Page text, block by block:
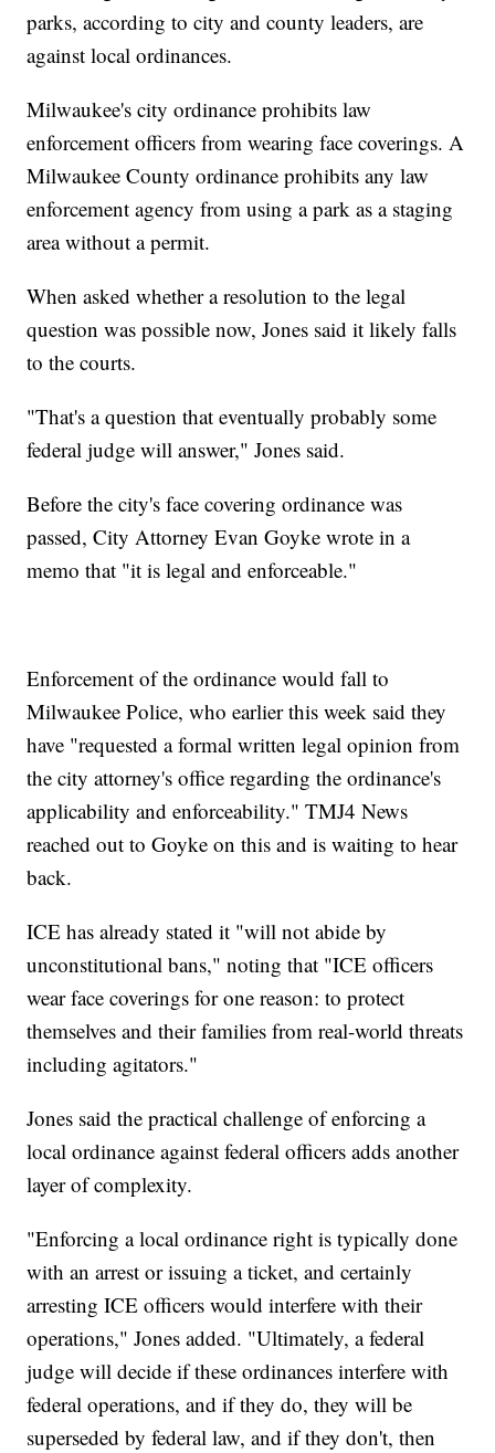
parks, according to city and county leaders, are
against local ordinances.
Milwaukee's city ordinance prohibits law
enforcement officers from wearing face coverings. A
Milwaukee County ordinance prohibits any law
enforcement agency from using a park as a staging
area without a permit.
When asked whether a resolution to the legal
question was possible now, Jones said it likely falls
to the courts.
"That's a question that eventually probably some
federal judge will answer," Jones said.
Before the city's face covering ordinance was
passed, City Attorney Evan Goyke wrote in a
memo that "it is legal and enforceable."
Enforcement of the ordinance would fall to
Milwaukee Police, who earlier this week said they
have "requested a formal written legal opinion from
the city attorney's office regarding the ordinance's
applicability and enforceability." TMJ4 News
reached out to Goyke on this and is waiting to hear
back.
ICE has already stated it "will not abide by
unconstitutional bans," noting that "ICE officers
wear face coverings for one reason: to protect
themselves and their families from real-world threats
including agitators."
Jones said the practical challenge of enforcing a
local ordinance against federal officers adds another
layer of complexity.
"Enforcing a local ordinance right is typically done
with an arrest or issuing a ticket, and certainly
arresting ICE officers would interfere with their
operations," Jones added. "Ultimately, a federal
judge will decide if these ordinances interfere with
federal operations, and if they do, they will be
superseded by federal law, and if they don't, then